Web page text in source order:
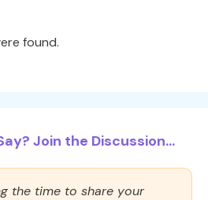
found.
Join the Discussion...
the time to share your